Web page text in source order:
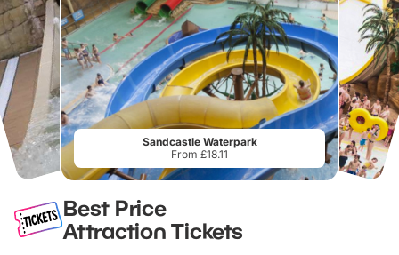
Sandcastle Waterpark
From £18.11
Best Price
Attraction Tickets